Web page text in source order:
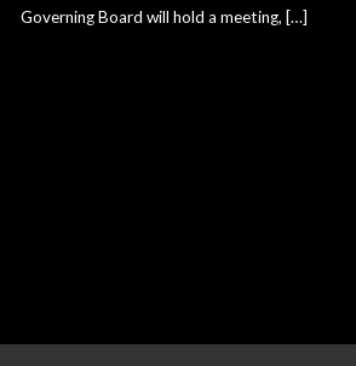
Governing Board will hold a meeting, […]